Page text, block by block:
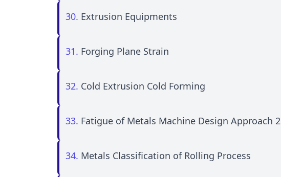
30. Extrusion Equipments
31. Forging Plane Strain
32. Cold Extrusion Cold Forming
33. Fatigue of Metals Machine Design Approach 2
34. Metals Classification of Rolling Process